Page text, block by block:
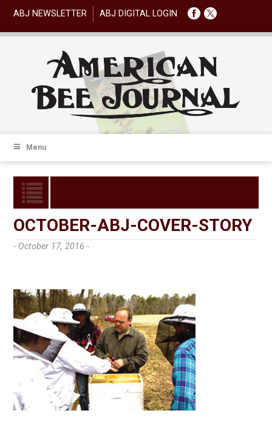
ABJ NEWSLETTER ABJ DIGITAL LOGIN
Menu
OCTOBER-ABJ-COVER-STORY
- October 17, 2016 -